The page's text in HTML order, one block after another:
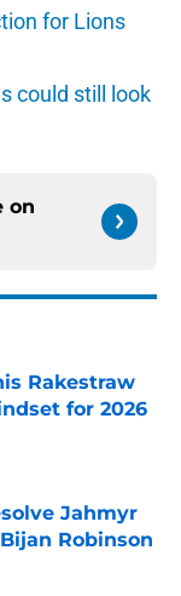
for Lions
could still look
on
Rakestraw
for 2026
Jahmyr
Robinson